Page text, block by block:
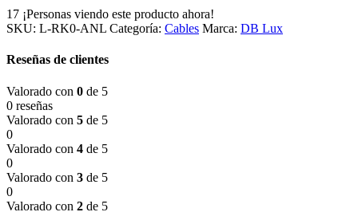
17 ¡Personas viendo este producto ahora!
SKU: L-RK0-ANL Categoría: Cables Marca: DB Lux
Reseñas de clientes
Valorado con 0 de 5
0 reseñas
Valorado con 5 de 5
0
Valorado con 4 de 5
0
Valorado con 3 de 5
0
Valorado con 2 de 5